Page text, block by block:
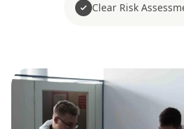
Clear Risk